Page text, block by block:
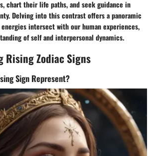
chart their life paths, and seek guidance in
Delving into this contrast offers a panoramic
intersect with our human experiences,
of self and interpersonal dynamics.
Rising Zodiac Signs
Sign Represent?